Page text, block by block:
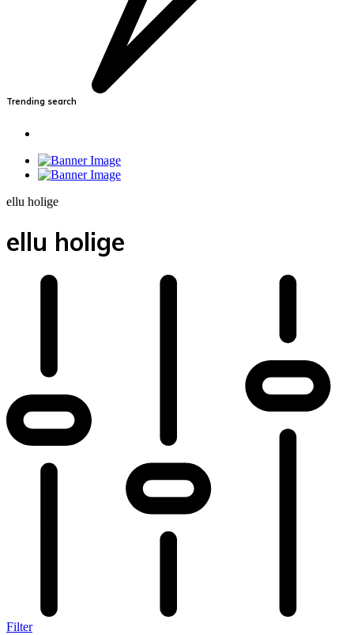
Trending search
ellu holige
ellu holige
Filter